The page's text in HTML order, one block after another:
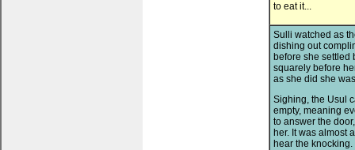
to eat it...
Sulli watched as
dishing out
before she settled
squarely before
as she did she
Sighing, the Usul
empty, meaning
to answer the
her. It was almost
hear the knocking.